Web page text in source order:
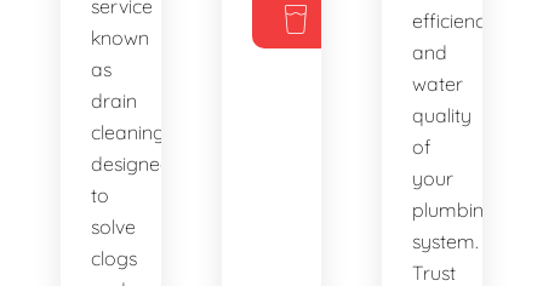
service
known
as
drain
cleaning,
designed
to
solve
clogs
efficiency
and
water
quality
of
your
plumbing
system.
Trust